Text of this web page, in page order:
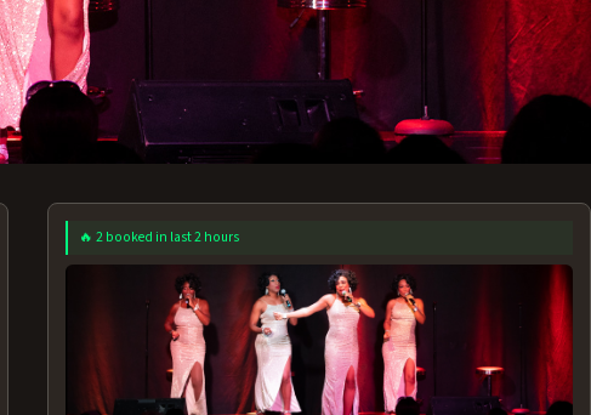
AUG 12 AT 7:30PM
BOOK NOW!
AUG 13 AT 7:30PM
BOOK NOW!
More
🔥 2 booked in last 2 hours